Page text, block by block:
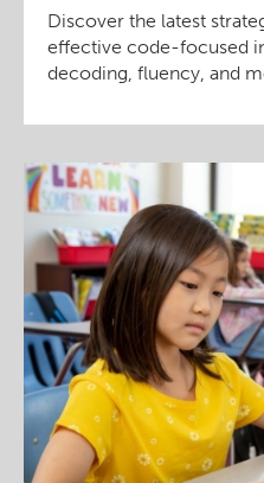
Discover the latest
effective code-focused
decoding, fluency, and